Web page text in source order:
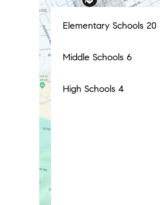
Elementary Schools20
Middle Schools6
High Schools4